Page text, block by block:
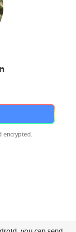
encrypted.